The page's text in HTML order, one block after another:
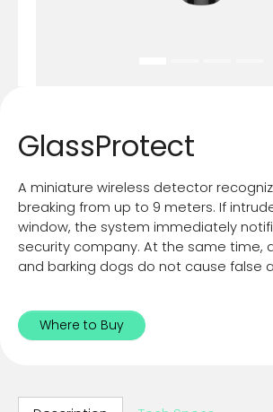
GlassProtect
A miniature wireless detector
breaking from up to 9 meters. If
window, the system immediately
security company. At the same time,
and barking dogs do not cause false
Where to Buy